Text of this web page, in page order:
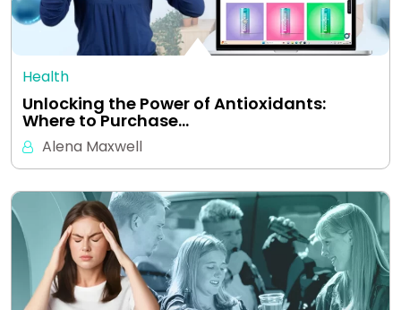
Health
Unlocking the Power of Antioxidants:
Where to Purchase…
Alena Maxwell